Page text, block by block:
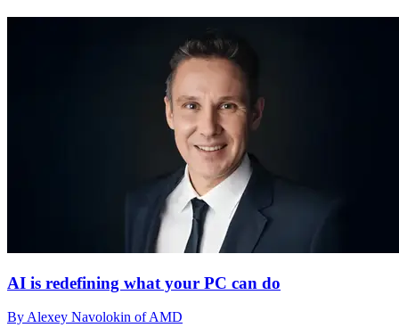
AI is redefining what your PC can do
By Alexey Navolokin of AMD